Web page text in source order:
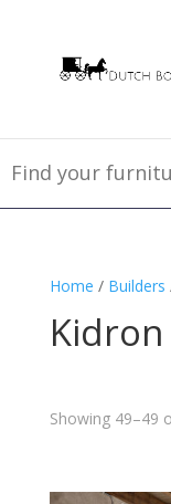
Home / Builders
Showing 49–49